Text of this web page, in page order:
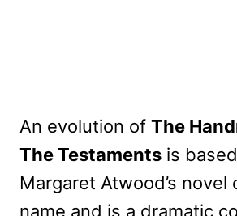
An evolution of The
The Testaments is
Margaret Atwood’s novel
name and is a dramatic